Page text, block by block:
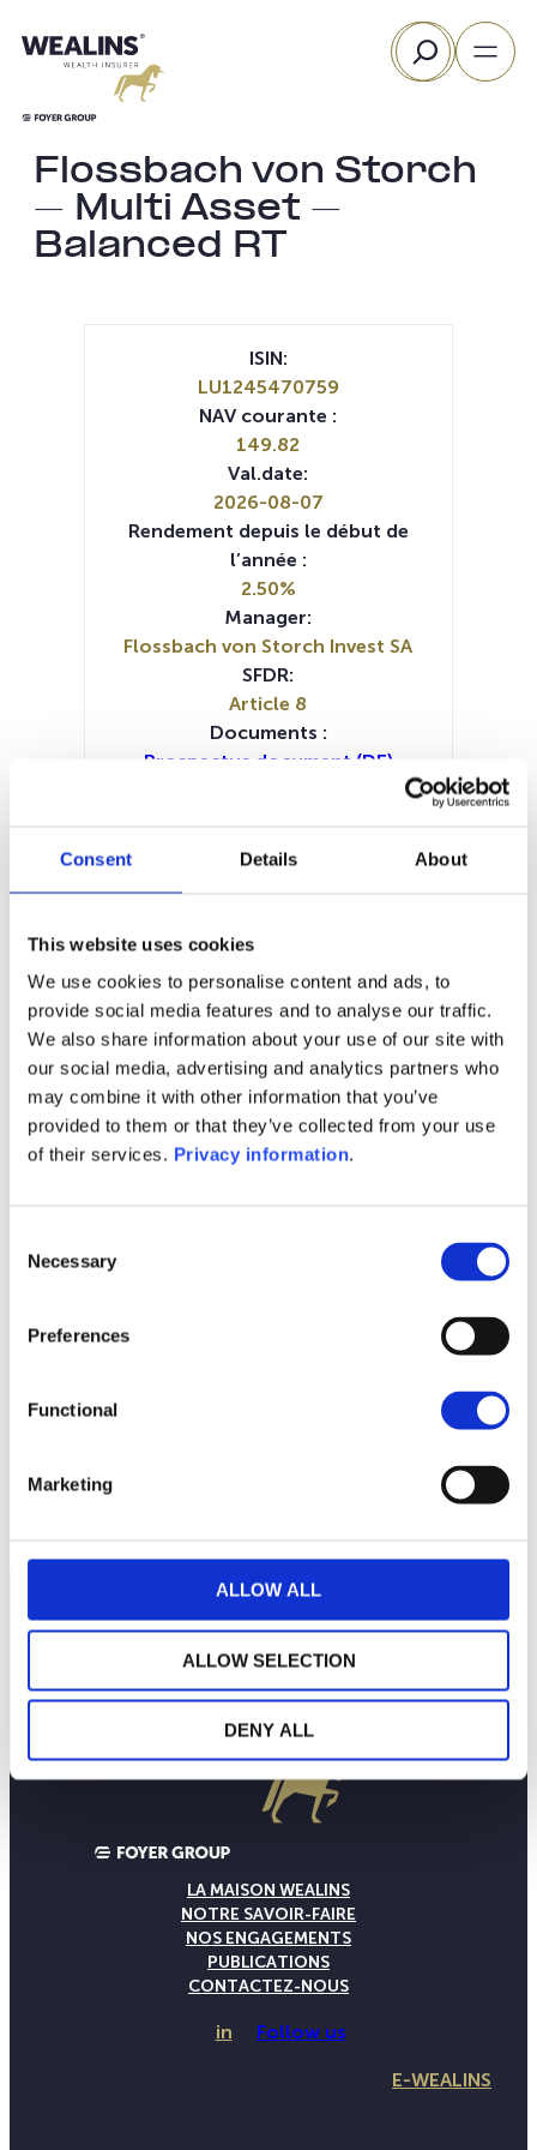
Consent Details About
This website uses cookies
We use cookies to personalise content and ads, to
provide social media features and to analyse our traffic.
We also share information about your use of our site with
our social media, advertising and analytics partners who
may combine it with other information that you’ve
provided to them or that they’ve collected from your use
of their services. Privacy information.
Selection
Necessary
Preferences
Functional
Marketing
ALLOW ALL
ALLOW SELECTION
DENY ALL
au
Rechercher
Flossbach von Storch
– Multi Asset –
Balanced RT
septembre 2025
135
140
145
150
ISIN:
LU1245470759
NAV courante :
149.82
Val.date:
2026-08-07
Rendement depuis le début de
l’année :
2.50%
Manager:
Flossbach von Storch Invest SA
SFDR:
Article 8
Documents :
Prospectus document (DE)
Prospectus document (IT)
SFDR Precontractual document
SFDR Precontractual document
(EN)
SFDR Precontractual document
(FR)
SFDR Precontractual document
(NL)
KID (DE)KID (EN)KID (FR)KID (NL)
LA MAISON WEALINS
NOTRE SAVOIR-FAIRE
NOS ENGAGEMENTS
PUBLICATIONS
CONTACTEZ-NOUS
in Follow us
E-WEALINS